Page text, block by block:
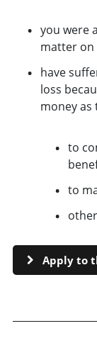
you were
matter on
have
loss
money as
to
to
Apply to